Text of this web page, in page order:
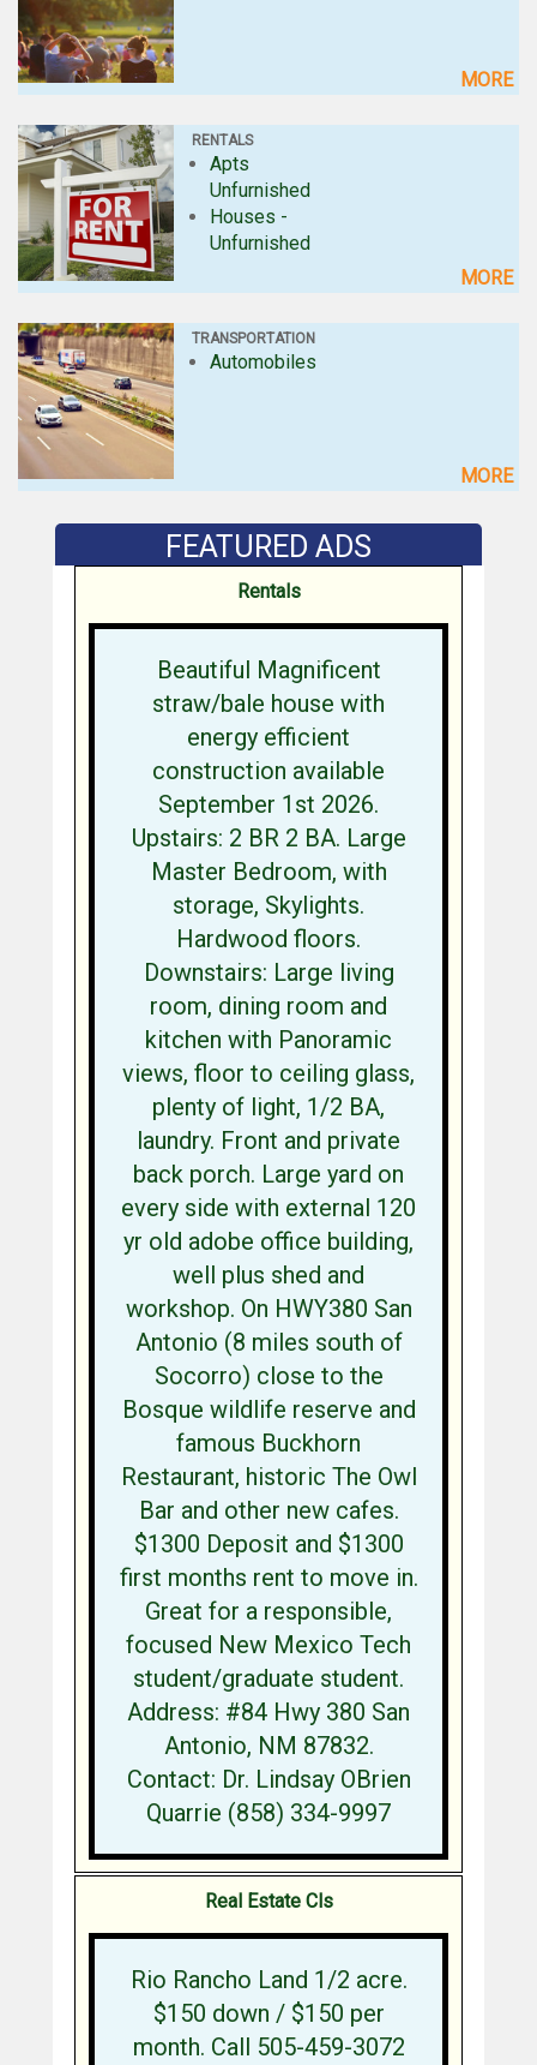
MORE
RENTALS
Apts
Unfurnished
Houses -
Unfurnished
MORE
TRANSPORTATION
Automobiles
MORE
FEATURED ADS
Rentals
Beautiful Magnificent
straw/bale house with
energy efficient
construction available
September 1st 2026.
Upstairs: 2 BR 2 BA. Large
Master Bedroom, with
storage, Skylights.
Hardwood floors.
Downstairs: Large living
room, dining room and
kitchen with Panoramic
views, floor to ceiling glass,
plenty of light, 1/2 BA,
laundry. Front and private
back porch. Large yard on
every side with external 120
yr old adobe office building,
well plus shed and
workshop. On HWY380 San
Antonio (8 miles south of
Socorro) close to the
Bosque wildlife reserve and
famous Buckhorn
Restaurant, historic The Owl
Bar and other new cafes.
$1300 Deposit and $1300
first months rent to move in.
Great for a responsible,
focused New Mexico Tech
student/graduate student.
Address: #84 Hwy 380 San
Antonio, NM 87832.
Contact: Dr. Lindsay OBrien
Quarrie (858) 334-9997
Real Estate Cls
Rio Rancho Land 1/2 acre.
$150 down / $150 per
month. Call 505-459-3072